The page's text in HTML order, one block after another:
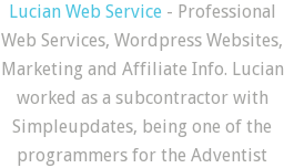
Lucian Web Service- Professional
Web Services, Wordpress Websites,
Marketing and Affiliate Info. Lucian
worked as a subcontractor with
Simpleupdates, being one of the
programmers for the Adventist